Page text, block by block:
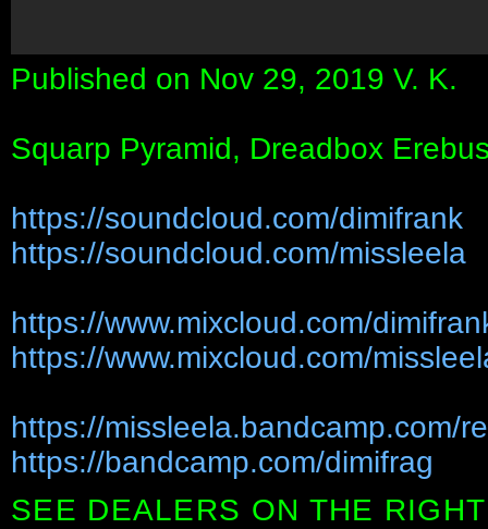
Published on Nov 29, 2019 V. K.
Squarp Pyramid, Dreadbox
https://soundcloud.com/dimifrank
https://soundcloud.com/missleela
https://www.mixcloud.com/
https://www.mixcloud.com/
https://missleela.bandcamp.com/
https://bandcamp.com/dimifrag
SEE DEALERS ON THE